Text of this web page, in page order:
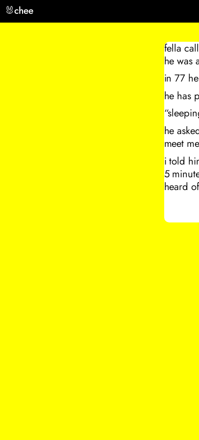
🐰chee
fella
he was
in 77
he has
he
meet
i told
5
heard